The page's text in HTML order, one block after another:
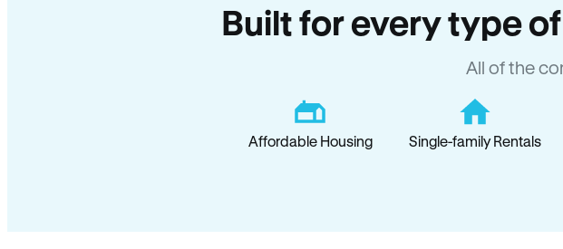
Built for every type
All of the
Affordable Housing Single-family Rentals